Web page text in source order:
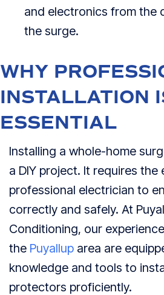
and electronics from the
the surge.
WHY
INSTALLATION
ESSENTIAL
Installing a whole-home
a DIY project. It requires the
professional electrician to
correctly and safely. At
Conditioning, our
the Puyallup area are
knowledge and tools to
protectors proficiently.